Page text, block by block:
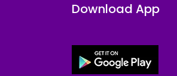
Download App